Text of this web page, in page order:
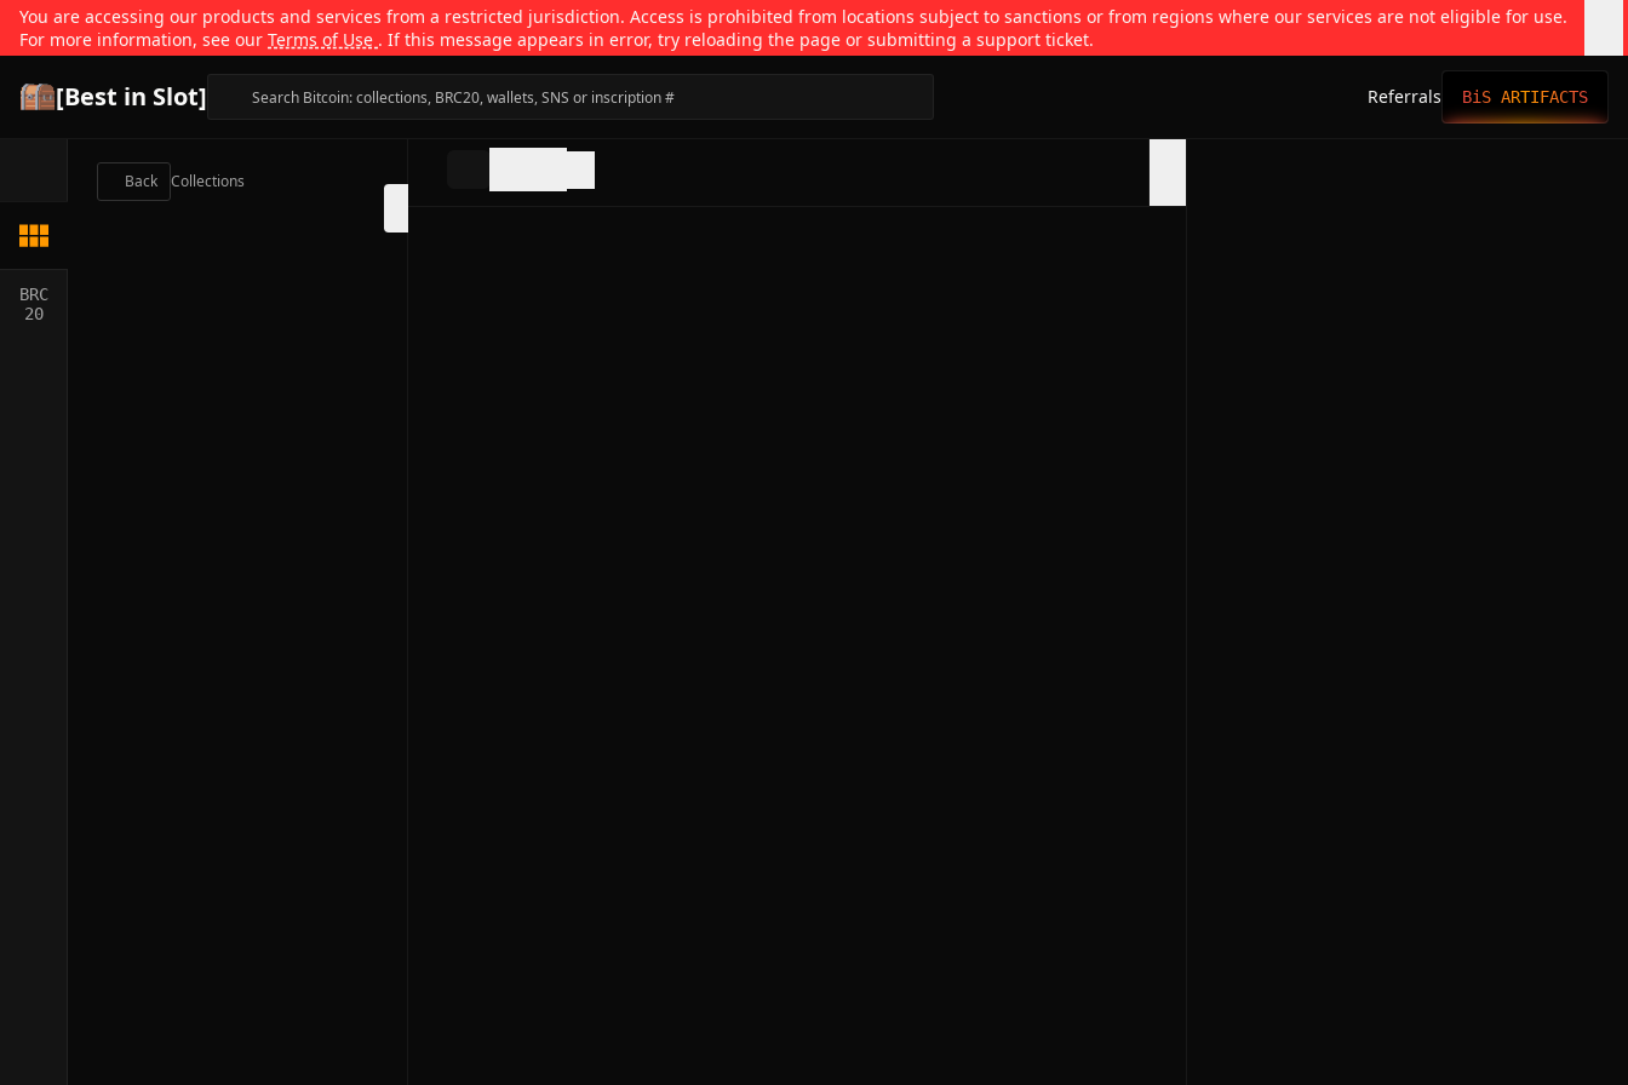
You are accessing our products and services from a restricted jurisdiction. Access is prohibited from locations subject to sanctions or from regions where our services are not eligible for use.
For more information, see our Terms of Use . If this message appears in error, try reloading the page or submitting a support ticket.
[Best in Slot] Referrals BiS ARTIFACTS
BRC
20
Back Collections